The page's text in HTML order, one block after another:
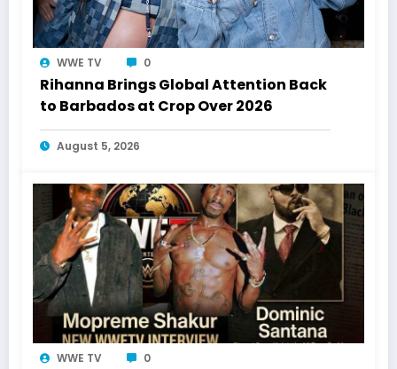
WWE TV 0
Rihanna Brings Global Attention Back
to Barbados at Crop Over 2026
August 5, 2026
WWE TV 0